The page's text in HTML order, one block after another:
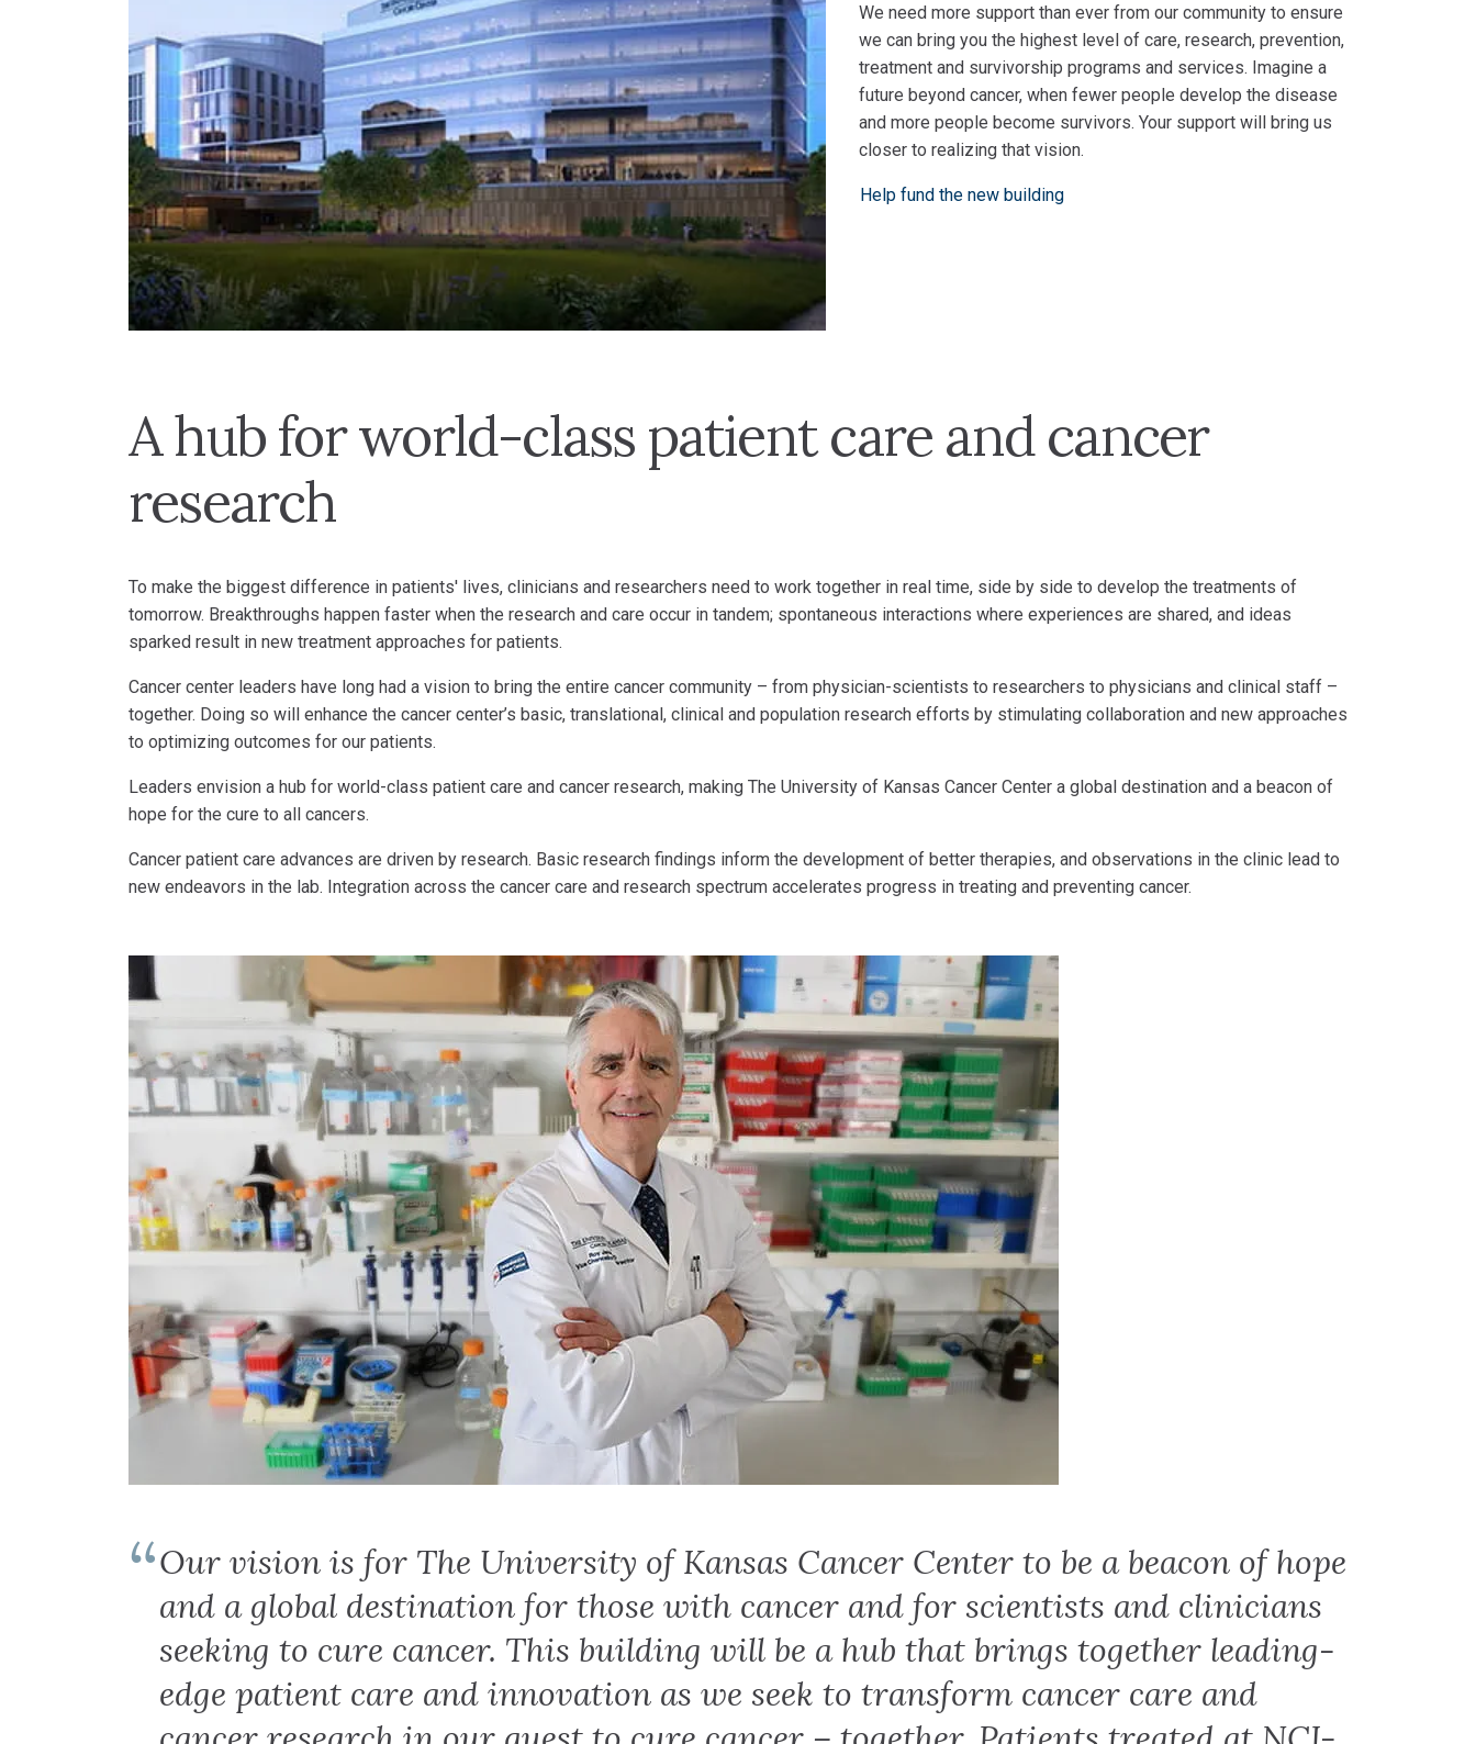
We need more support than ever from our community to ensure
we can bring you the highest level of care, research, prevention,
treatment and survivorship programs and services. Imagine a
future beyond cancer, when fewer people develop the disease
and more people become survivors. Your support will bring us
closer to realizing that vision.
Help fund the new building
A hub for world-class patient care and cancer
research
To make the biggest difference in patients' lives, clinicians and researchers need to work together in real time, side by side to develop the treatments of
tomorrow. Breakthroughs happen faster when the research and care occur in tandem; spontaneous interactions where experiences are shared, and ideas
sparked result in new treatment approaches for patients.
Cancer center leaders have long had a vision to bring the entire cancer community – from physician-scientists to researchers to physicians and clinical staff –
together. Doing so will enhance the cancer center’s basic, translational, clinical and population research efforts by stimulating collaboration and new approaches
to optimizing outcomes for our patients.
Leaders envision a hub for world-class patient care and cancer research, making The University of Kansas Cancer Center a global destination and a beacon of
hope for the cure to all cancers.
Cancer patient care advances are driven by research. Basic research findings inform the development of better therapies, and observations in the clinic lead to
new endeavors in the lab. Integration across the cancer care and research spectrum accelerates progress in treating and preventing cancer.
Our vision is for The University of Kansas Cancer Center to be a beacon of hope
and a global destination for those with cancer and for scientists and clinicians
seeking to cure cancer. This building will be a hub that brings together leading-
edge patient care and innovation as we seek to transform cancer care and